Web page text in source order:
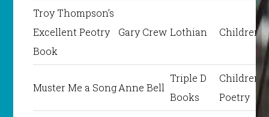
Troy Thompson’s
Excellent Peotry
Book
Gary Crew Lothian Children’s
Muster Me a SongAnne Bell
Triple D
Books
Children’s
Poetry